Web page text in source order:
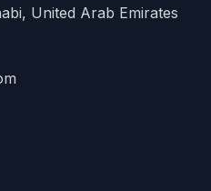
, United Arab Emirates